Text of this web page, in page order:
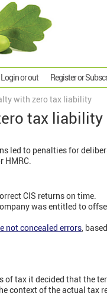
Login or out Register or
with zero tax liability
tax liability
led to penalties for
HMRC.
CIS returns on time.
was entitled to
not concealed errors,
of tax it decided that the
context of the actual tax